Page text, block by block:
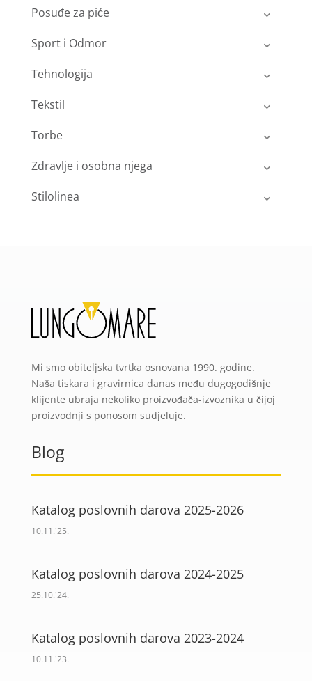
Posuđe za piće
Sport i Odmor
Tehnologija
Tekstil
Torbe
Zdravlje i osobna njega
Stilolinea
Mi smo obiteljska tvrtka osnovana 1990. godine.
Naša tiskara i gravirnica danas među dugogodišnje
klijente ubraja nekoliko proizvođača-izvoznika u čijoj
proizvodnji s ponosom sudjeluje.
Blog
Katalog poslovnih darova 2025-2026
10.11.'25.
Katalog poslovnih darova 2024-2025
25.10.'24.
Katalog poslovnih darova 2023-2024
10.11.'23.